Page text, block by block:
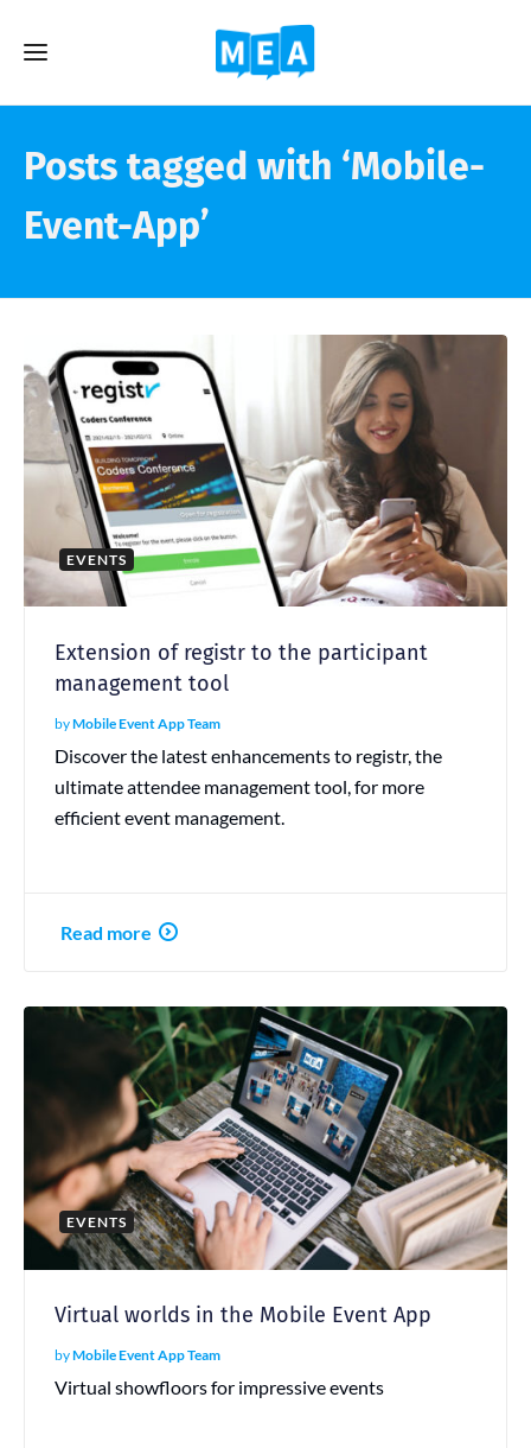
Posts tagged with ‘Mobile-
Event-App’
EVENTS
Extension of registr to the participant
management tool
byMobile Event App Team
Discover the latest enhancements to registr, the
ultimate attendee management tool, for more
efficient event management.
Read more
EVENTS
Virtual worlds in the Mobile Event App
byMobile Event App Team
Virtual showfloors for impressive events